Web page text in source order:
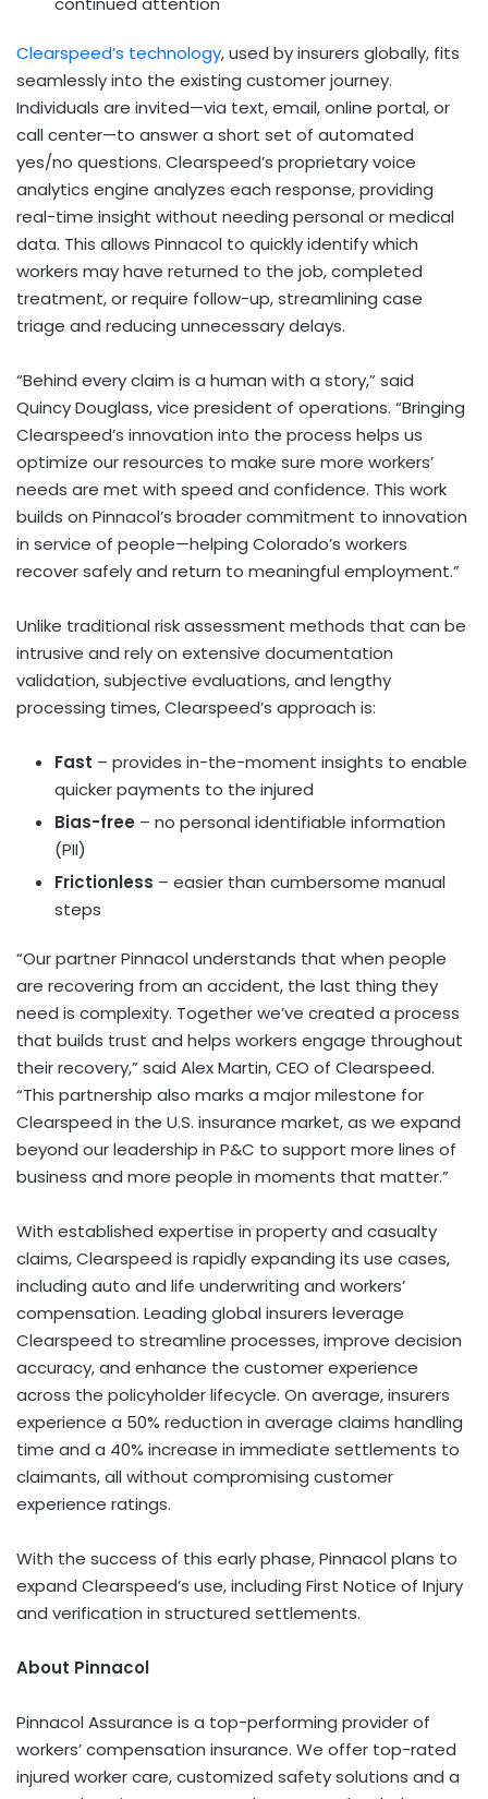
Clearspeed’s technology, used by insurers globally, fits
seamlessly into the existing customer journey.
Individuals are invited—via text, email, online portal, or
call center—to answer a short set of automated
yes/no questions. Clearspeed’s proprietary voice
analytics engine analyzes each response, providing
real-time insight without needing personal or medical
data. This allows Pinnacol to quickly identify which
workers may have returned to the job, completed
treatment, or require follow-up, streamlining case
triage and reducing unnecessary delays.
“Behind every claim is a human with a story,” said
Quincy Douglass, vice president of operations. “Bringing
Clearspeed’s innovation into the process helps us
optimize our resources to make sure more workers’
needs are met with speed and confidence. This work
builds on Pinnacol’s broader commitment to innovation
in service of people—helping Colorado’s workers
recover safely and return to meaningful employment.”
Unlike traditional risk assessment methods that can be
intrusive and rely on extensive documentation
validation, subjective evaluations, and lengthy
processing times, Clearspeed’s approach is:
Fast – provides in-the-moment insights to enable
quicker payments to the injured
Bias-free – no personal identifiable information
(PII)
Frictionless – easier than cumbersome manual
steps
“Our partner Pinnacol understands that when people
are recovering from an accident, the last thing they
need is complexity. Together we’ve created a process
that builds trust and helps workers engage throughout
their recovery,” said Alex Martin, CEO of Clearspeed.
“This partnership also marks a major milestone for
Clearspeed in the U.S. insurance market, as we expand
beyond our leadership in P&C to support more lines of
business and more people in moments that matter.”
With established expertise in property and casualty
claims, Clearspeed is rapidly expanding its use cases,
including auto and life underwriting and workers’
compensation. Leading global insurers leverage
Clearspeed to streamline processes, improve decision
accuracy, and enhance the customer experience
across the policyholder lifecycle. On average, insurers
experience a 50% reduction in average claims handling
time and a 40% increase in immediate settlements to
claimants, all without compromising customer
experience ratings.
With the success of this early phase, Pinnacol plans to
expand Clearspeed’s use, including First Notice of Injury
and verification in structured settlements.
About Pinnacol
Pinnacol Assurance is a top-performing provider of
workers’ compensation insurance. We offer top-rated
injured worker care, customized safety solutions and a